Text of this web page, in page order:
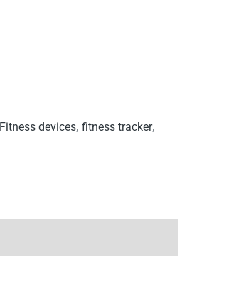
Fitness devices, fitness tracker,